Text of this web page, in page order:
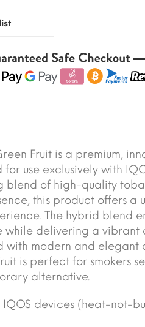
Fruit is a premium,
use exclusively with
blend of high-quality
this product offers a
The hybrid blend
delivering a vibrant
with modern and elegant
is perfect for smokers
alternative.
IQOS devices (heat-not-